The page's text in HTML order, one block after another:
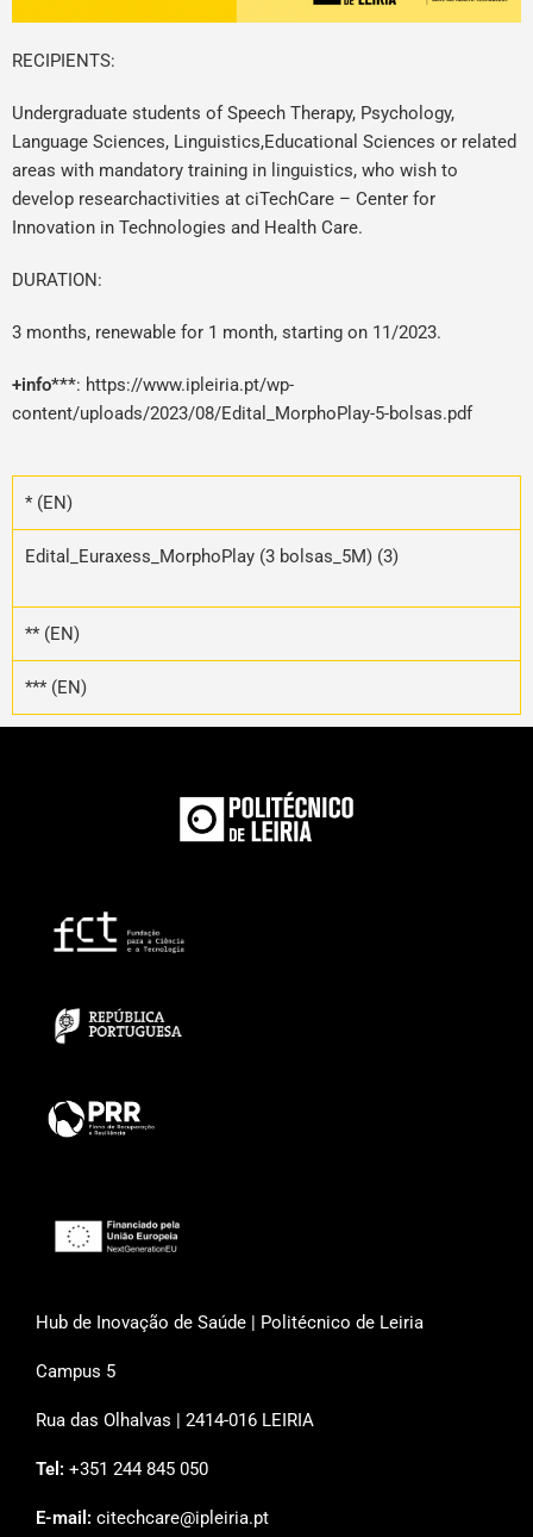
RECIPIENTS:
Undergraduate students of Speech Therapy, Psychology,
Language Sciences, Linguistics,Educational Sciences or related
areas with mandatory training in linguistics, who wish to
develop researchactivities at ciTechCare – Center for
Innovation in Technologies and Health Care.
DURATION:
3 months, renewable for 1 month, starting on 11/2023.
+info***: https://www.ipleiria.pt/wp-
content/uploads/2023/08/Edital_MorphoPlay-5-bolsas.pdf
* (EN)
Edital_Euraxess_MorphoPlay (3 bolsas_5M) (3)
** (EN)
*** (EN)
Hub de Inovação de Saúde | Politécnico de Leiria
Campus 5
Rua das Olhalvas | 2414-016 LEIRIA
Tel: +351 244 845 050
E-mail: citechcare@ipleiria.pt